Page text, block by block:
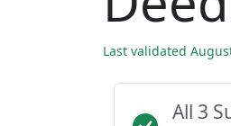
Last validated
All 3